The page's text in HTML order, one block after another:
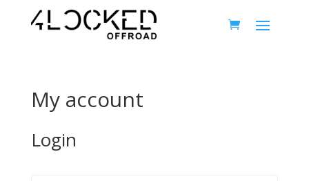
My account
Login